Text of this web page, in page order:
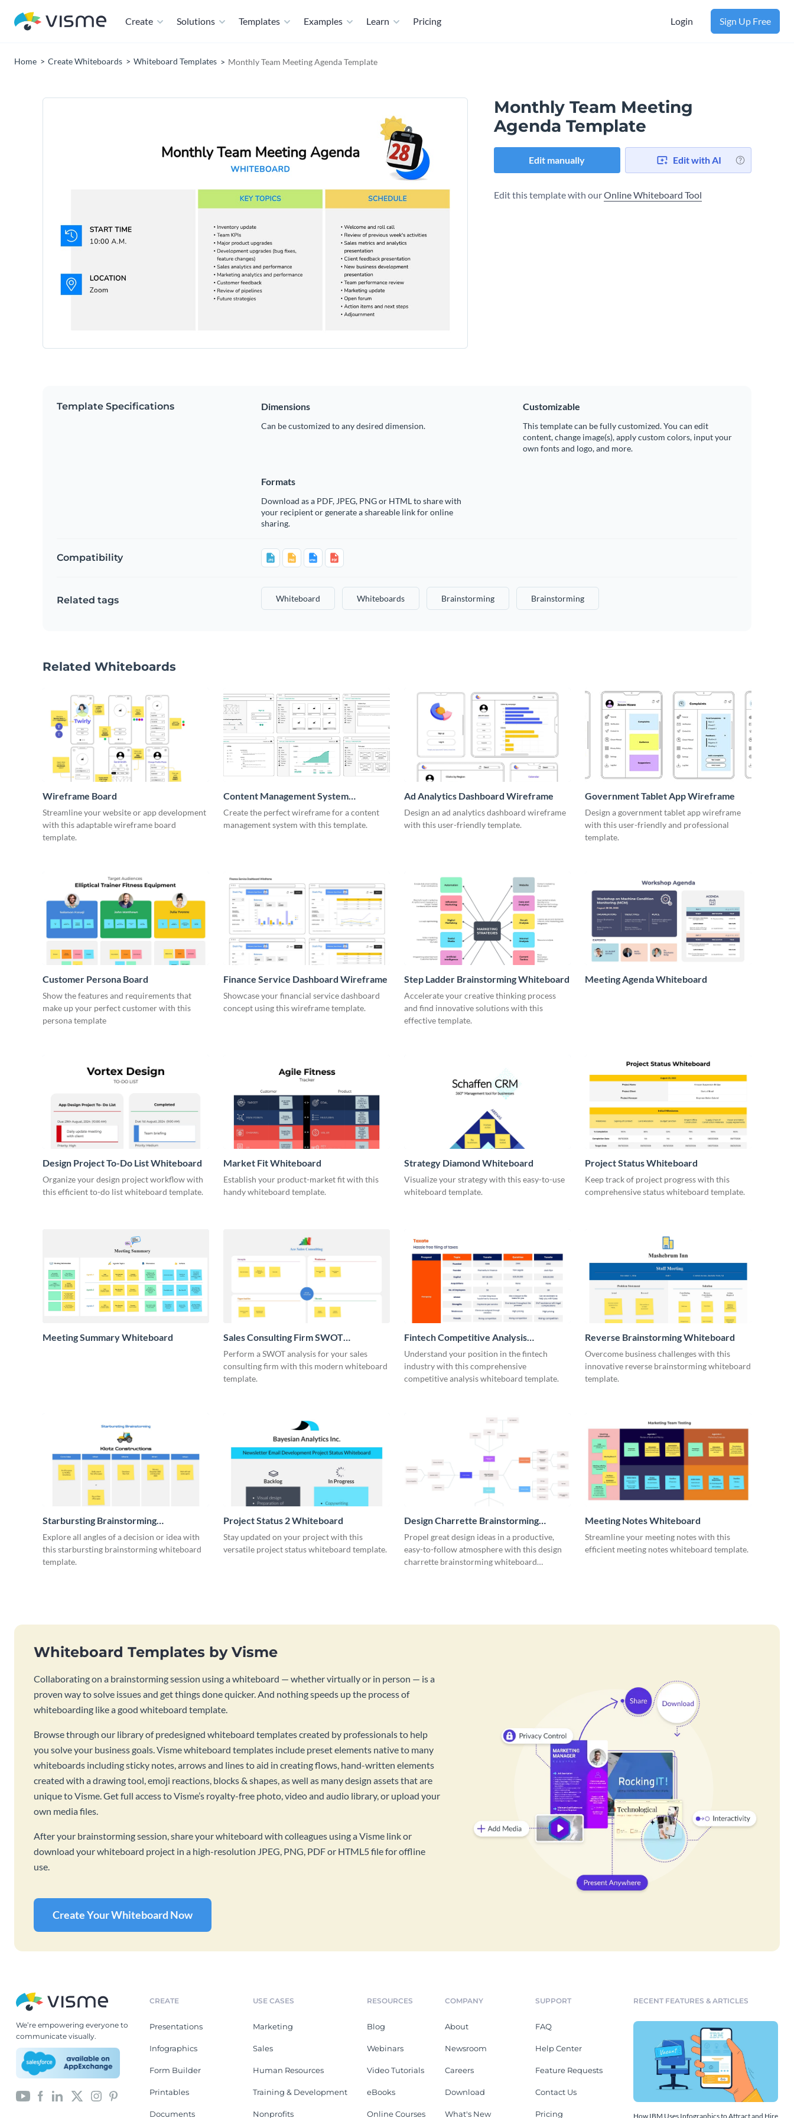
Create Solutions Templates Examples Learn Pricing Login Sign Up Free
Home Create Whiteboards Whiteboard Templates Monthly Team Meeting Agenda Template
Monthly Team Meeting
Agenda Template
Edit manually Edit with AI
Edit this template with ourOnline Whiteboard Tool
Template Specifications Dimensions
Can be customized to any desired dimension.
Customizable
This template can be fully customized. You can edit
content, change image(s), apply custom colors, input your
own fonts and logo, and more.
Formats
Download as a PDF, JPEG, PNG or HTML to share with
your recipient or generate a shareable link for online
sharing.
Compatibility
Related tags Whiteboard Whiteboards Brainstorming Brainstorming
Related Whiteboards
Wireframe Board
Streamline your website or app development
with this adaptable wireframe board
template.
Content Management System
Wireframe
Create the perfect wireframe for a content
management system with this template.
Ad Analytics Dashboard Wireframe
Design an ad analytics dashboard wireframe
with this user-friendly template.
Government Tablet App Wireframe
Design a government tablet app wireframe
with this user-friendly and professional
template.
Customer Persona Board
Show the features and requirements that
make up your perfect customer with this
persona template
Finance Service Dashboard Wireframe
Showcase your financial service dashboard
concept using this wireframe template.
Step Ladder Brainstorming Whiteboard
Accelerate your creative thinking process
and find innovative solutions with this
effective template.
Meeting Agenda Whiteboard
Design Project To-Do List Whiteboard
Organize your design project workflow with
this efficient to-do list whiteboard template.
Market Fit Whiteboard
Establish your product-market fit with this
handy whiteboard template.
Strategy Diamond Whiteboard
Visualize your strategy with this easy-to-use
whiteboard template.
Project Status Whiteboard
Keep track of project progress with this
comprehensive status whiteboard template.
Meeting Summary Whiteboard
Sales Consulting Firm SWOT
Whiteboard
Perform a SWOT analysis for your sales
consulting firm with this modern whiteboard
template.
Fintech Competitive Analysis
Whiteboard
Understand your position in the fintech
industry with this comprehensive
competitive analysis whiteboard template.
Reverse Brainstorming Whiteboard
Overcome business challenges with this
innovative reverse brainstorming whiteboard
template.
Starbursting Brainstorming
Whiteboard
Explore all angles of a decision or idea with
this starbursting brainstorming whiteboard
template.
Project Status 2 Whiteboard
Stay updated on your project with this
versatile project status whiteboard template.
Design Charrette Brainstorming
Whiteboard
Propel great design ideas in a productive,
easy-to-follow atmosphere with this design
charrette brainstorming whiteboard
Meeting Notes Whiteboard
Streamline your meeting notes with this
efficient meeting notes whiteboard template.
Whiteboard Templates by Visme
Collaborating on a brainstorming session using a whiteboard — whether virtually or in person — is a
proven way to solve issues and get things done quicker. And nothing speeds up the process of
whiteboarding like a good whiteboard template.
Browse through our library of predesigned whiteboard templates created by professionals to help
you solve your business goals. Visme whiteboard templates include preset elements native to many
whiteboards including sticky notes, arrows and lines to aid in creating flows, hand-written elements
created with a drawing tool, emoji reactions, blocks & shapes, as well as many design assets that are
unique to Visme. Get full access to Visme’s royalty-free photo, video and audio library, or upload your
own media files.
After your brainstorming session, share your whiteboard with colleagues using a Visme link or
download your whiteboard project in a high-resolution JPEG, PNG, PDF or HTML5 file for offline
use.
Create Your Whiteboard Now
We’re empowering everyone to
communicate visually.
CREATE
Presentations
Infographics
Form Builder
Printables
Documents
USE CASES
Marketing
Sales
Human Resources
Training & Development
Nonprofits
RESOURCES
Blog
Webinars
Video Tutorials
eBooks
Online Courses
COMPANY
About
Newsroom
Careers
Download
What's New
SUPPORT
FAQ
Help Center
Feature Requests
Contact Us
Pricing
RECENT FEATURES & ARTICLES
How IBM Uses Infographics to Attract and Hire